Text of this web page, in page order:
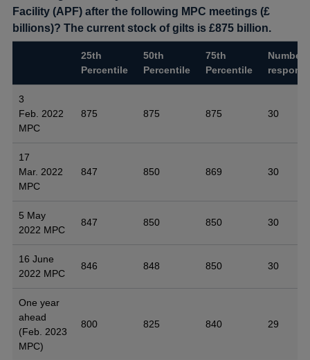
Facility (APF) after the following MPC meetings (£
billions)? The current stock of gilts is £875 billion.
25th
Percentile
50th
Percentile
75th
Percentile
Number
3
Feb. 2022
MPC
875 875 875 30
17
Mar. 2022
MPC
847 850 869 30
5 May
2022 MPC
847 850 850 30
16 June
2022 MPC
846 848 850 30
One year
ahead
(Feb. 2023
MPC)
800 825 840 29